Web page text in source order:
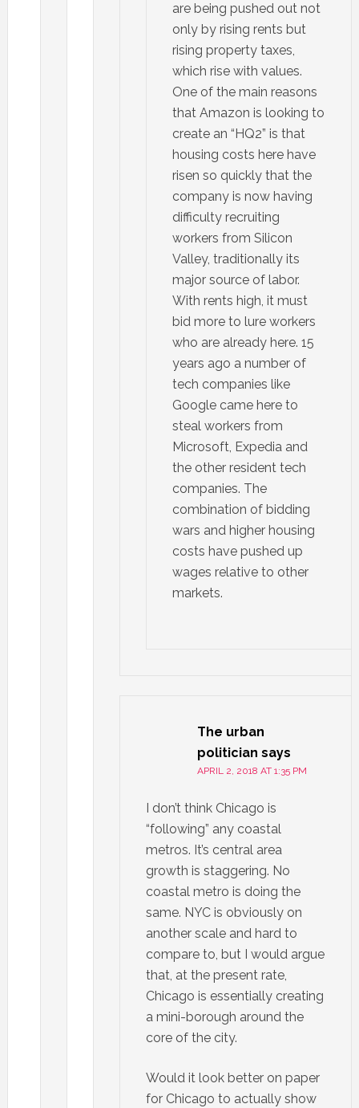
are being pushed out not
only by rising rents but
rising property taxes,
which rise with values.
One of the main reasons
that Amazon is looking to
create an “HQ2” is that
housing costs here have
risen so quickly that the
company is now having
difficulty recruiting
workers from Silicon
Valley, traditionally its
major source of labor.
With rents high, it must
bid more to lure workers
who are already here. 15
years ago a number of
tech companies like
Google came here to
steal workers from
Microsoft, Expedia and
the other resident tech
companies. The
combination of bidding
wars and higher housing
costs have pushed up
wages relative to other
markets.
The urban
politician says
APRIL 2, 2018 AT 1:35 PM
I don’t think Chicago is
“following” any coastal
metros. It’s central area
growth is staggering. No
coastal metro is doing the
same. NYC is obviously on
another scale and hard to
compare to, but I would argue
that, at the present rate,
Chicago is essentially creating
a mini-borough around the
core of the city.
Would it look better on paper
for Chicago to actually show